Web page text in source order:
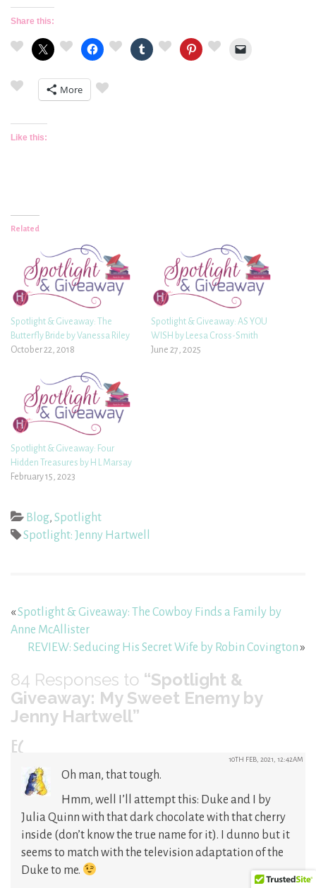
Share this:
More
Like this:
Related
Spotlight & Giveaway: The
Butterfly Bride by Vanessa Riley
October 22, 2018
Spotlight & Giveaway: AS YOU
WISH by Leesa Cross-Smith
June 27, 2025
Spotlight & Giveaway: Four
Hidden Treasures by H L Marsay
February 15, 2023
Blog, Spotlight
Spotlight: Jenny Hartwell
«Spotlight & Giveaway: The Cowboy Finds a Family by
Anne McAllister
REVIEW: Seducing His Secret Wife by Robin Covington»
84 Responses to “Spotlight &
Giveaway: My Sweet Enemy by
Jenny Hartwell”
EC 10TH FEB, 2021, 12:42AM
Oh man, that tough.
Hmm, well I’ll attempt this: Duke and I by
Julia Quinn with that dark chocolate with that cherry
inside (don’t know the true name for it). I dunno but it
seems to match with the television adaptation of the
Duke to me.